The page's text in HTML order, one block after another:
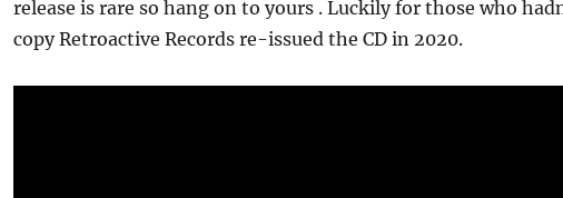
release is rare so hang on to yours . Luckily for those who
copy Retroactive Records re-issued the CD in 2020.